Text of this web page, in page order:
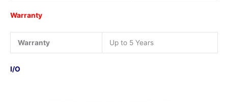
Warranty
Warranty Up to 5 Years
I/O